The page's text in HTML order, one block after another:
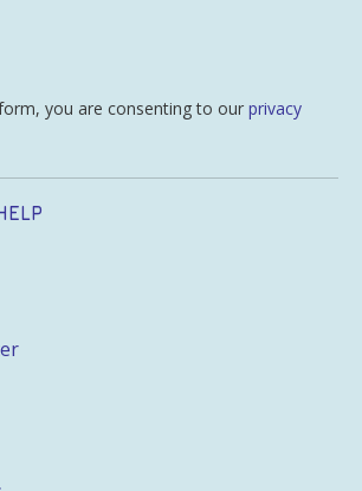
you are consenting to our privacy